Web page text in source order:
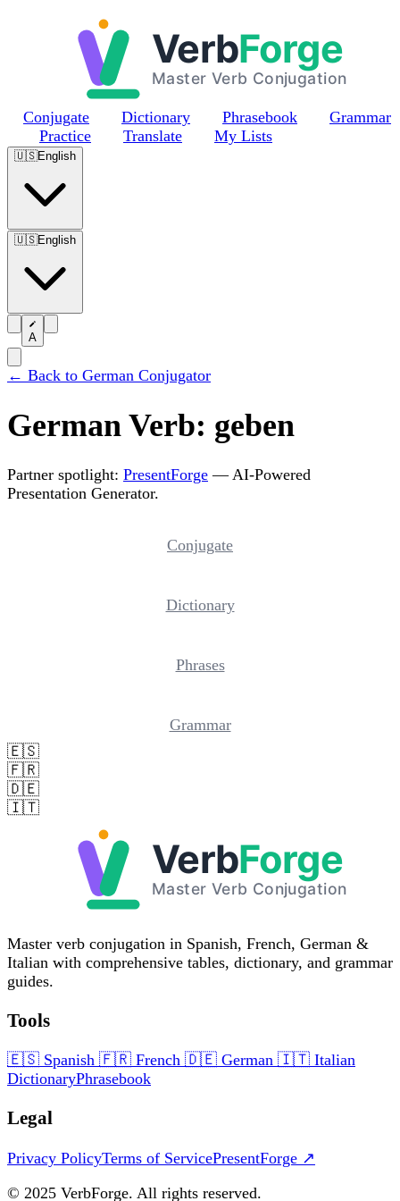
Skip to main content
Conjugate Dictionary Phrasebook
Grammar
Practice
Translate My Lists
🇺🇸English
🇺🇸English
A
← Back to German Conjugator
German Verb: geben
Partner spotlight: PresentForge — AI-Powered
Presentation Generator.
Conjugate
Dictionary
Phrases
Grammar
🇪🇸
🇫🇷
🇩🇪
🇮🇹
Master verb conjugation in Spanish, French, German &
Italian with comprehensive tables, dictionary, and grammar
guides.
Tools
🇪🇸 Spanish 🇫🇷 French 🇩🇪 German 🇮🇹 Italian
DictionaryPhrasebook
Legal
Privacy PolicyTerms of ServicePresentForge ↗
© 2025 VerbForge. All rights reserved.